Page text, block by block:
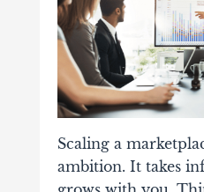
Scaling a
ambition. It takes